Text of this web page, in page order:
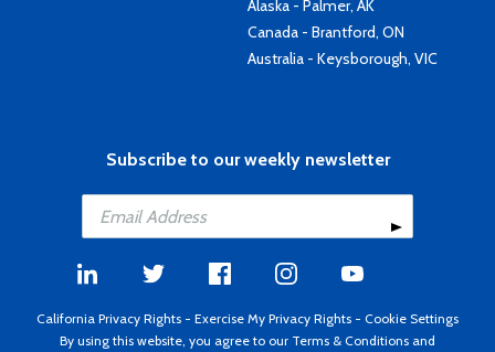
Alaska - Palmer, AK
Canada - Brantford, ON
Australia - Keysborough, VIC
Subscribe to our weekly newsletter
California Privacy Rights - Exercise My Privacy Rights - Cookie Settings
By using this website, you agree to our Terms & Conditions and